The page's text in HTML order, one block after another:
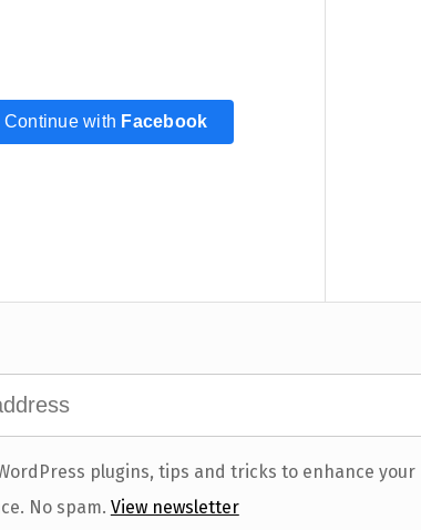
Continue with Facebook
plugins, tips and tricks to enhance your
No spam. View newsletter